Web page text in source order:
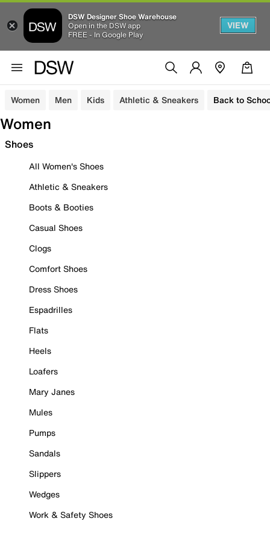
DSW Designer Shoe Warehouse
Open in the DSW app
FREE - In Google Play
VIEW
Women Men Kids Athletic & Sneakers Back to
Women
Shoes
All Women's Shoes
Athletic & Sneakers
Boots & Booties
Casual Shoes
Clogs
Comfort Shoes
Dress Shoes
Espadrilles
Flats
Heels
Loafers
Mary Janes
Mules
Pumps
Sandals
Slippers
Wedges
Work & Safety Shoes